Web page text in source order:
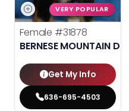
VERY POPULAR
Female #31878
BERNESE MOUNTAIN DOG
Get My Info
636-695-4503